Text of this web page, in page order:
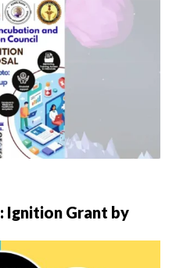
Ignition Grant by